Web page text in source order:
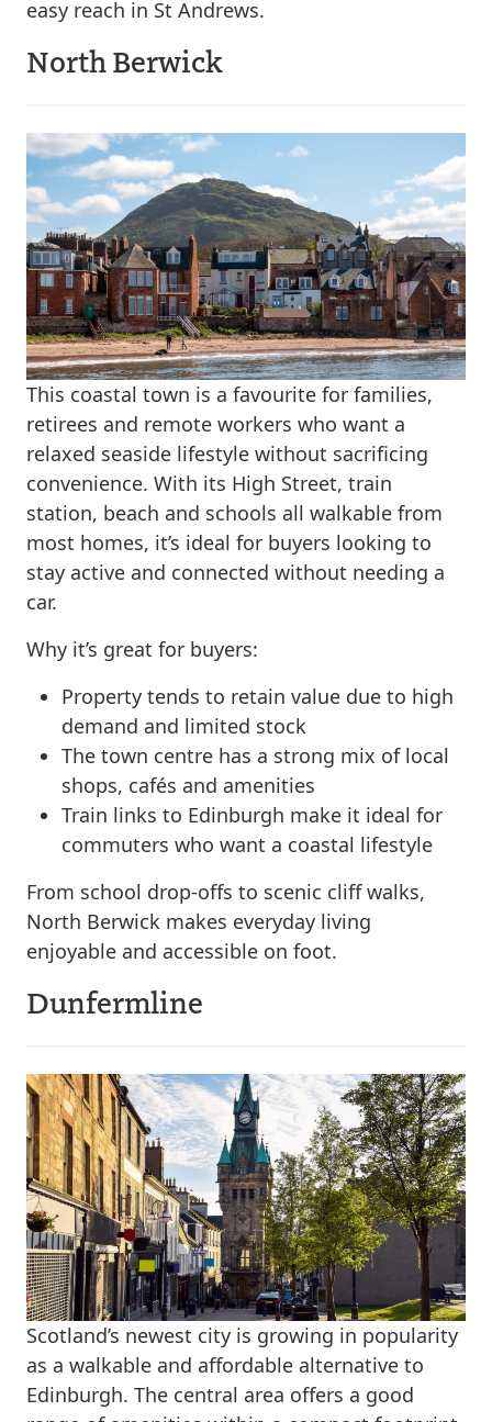
easy reach in St Andrews.
North Berwick
This coastal town is a favourite for families,
retirees and remote workers who want a
relaxed seaside lifestyle without sacrificing
convenience. With its High Street, train
station, beach and schools all walkable from
most homes, it’s ideal for buyers looking to
stay active and connected without needing a
car.
Why it’s great for buyers:
Property tends to retain value due to high
demand and limited stock
The town centre has a strong mix of local
shops, cafés and amenities
Train links to Edinburgh make it ideal for
commuters who want a coastal lifestyle
From school drop-offs to scenic cliff walks,
North Berwick makes everyday living
enjoyable and accessible on foot.
Dunfermline
Scotland’s newest city is growing in popularity
as a walkable and affordable alternative to
Edinburgh. The central area offers a good